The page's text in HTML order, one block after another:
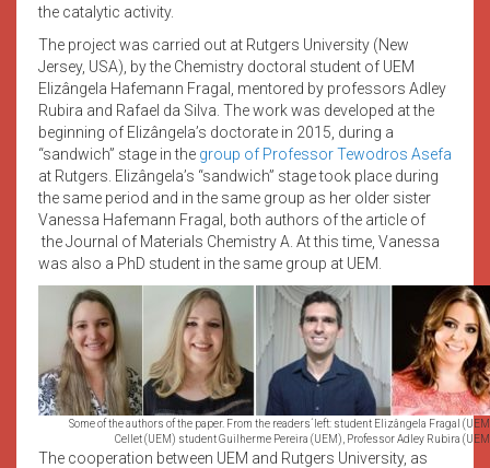
the catalytic activity.
The project was carried out at Rutgers University (New
Jersey, USA), by the Chemistry doctoral student of UEM
Elizângela Hafemann Fragal, mentored by professors Adley
Rubira and Rafael da Silva. The work was developed at the
beginning of Elizângela’s doctorate in 2015, during a
“sandwich” stage in the group of Professor Tewodros Asefa
at Rutgers. Elizângela’s “sandwich” stage took place during
the same period and in the same group as her older sister
Vanessa Hafemann Fragal, both authors of the article of
the Journal of Materials Chemistry A. At this time, Vanessa
was also a PhD student in the same group at UEM.
Some of the authors of the paper. From the readers´left: student Elizângela Fragal
Cellet (UEM) student Guilherme Pereira (UEM), Professor Adley Rubira
The cooperation between UEM and Rutgers University, as